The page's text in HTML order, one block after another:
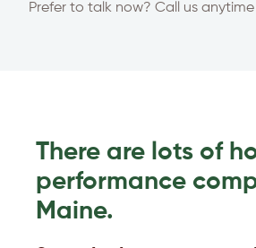
Prefer to talk now? Call us
There are lots of
performance
Maine.